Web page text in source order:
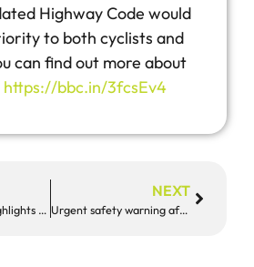
Highway Code would
to both cyclists and
can find out more about
https://bbc.in/3fcsEv4
Giant sand art highlights tragic deaths
NEXT
Urgent safety warning after five deaths and 10 serious collisions in tragic two weeks